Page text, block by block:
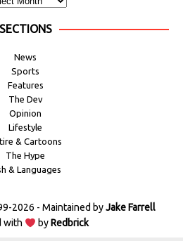
SECTIONS
News
Sports
Features
The Dev
Opinion
Lifestyle
& Cartoons
The Hype
& Languages
2026 - Maintained byJake Farrell
with
byRedbrick